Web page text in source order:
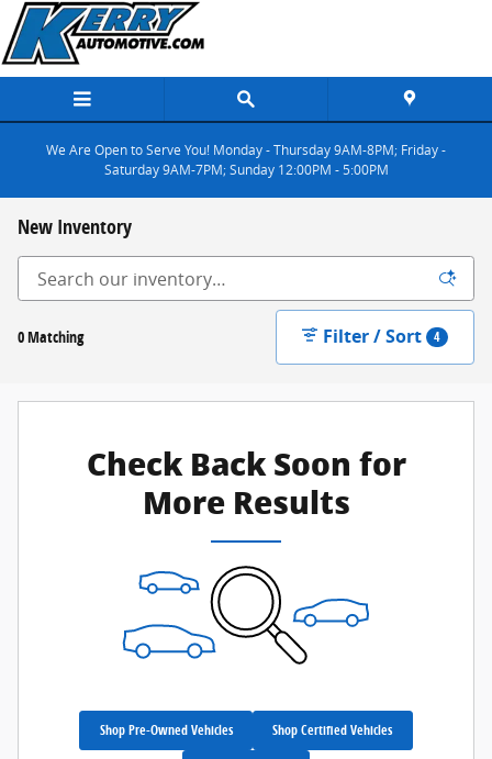
Skip to main content
We Are Open to Serve You! Monday - Thursday 9AM-8PM; Friday -
Saturday 9AM-7PM; Sunday 12:00PM - 5:00PM
New Inventory
0 Matching Filter / Sort 4
Check Back Soon for
More Results
Shop Pre-Owned Vehicles Shop Certified Vehicles